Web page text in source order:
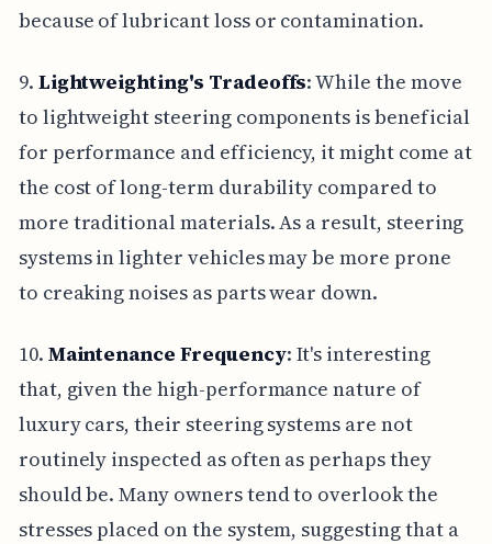
because of lubricant loss or contamination.
9. Lightweighting's Tradeoffs: While the move
to lightweight steering components is beneficial
for performance and efficiency, it might come at
the cost of long-term durability compared to
more traditional materials. As a result, steering
systems in lighter vehicles may be more prone
to creaking noises as parts wear down.
10. Maintenance Frequency: It's interesting
that, given the high-performance nature of
luxury cars, their steering systems are not
routinely inspected as often as perhaps they
should be. Many owners tend to overlook the
stresses placed on the system, suggesting that a